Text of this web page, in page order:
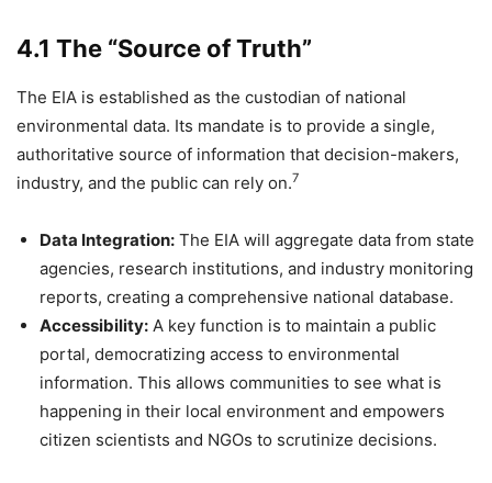
4.1 The “Source of Truth”
The EIA is established as the custodian of national
environmental data. Its mandate is to provide a single,
authoritative source of information that decision-makers,
industry, and the public can rely on.7
Data Integration: The EIA will aggregate data from state
agencies, research institutions, and industry monitoring
reports, creating a comprehensive national database.
Accessibility: A key function is to maintain a public
portal, democratizing access to environmental
information. This allows communities to see what is
happening in their local environment and empowers
citizen scientists and NGOs to scrutinize decisions.